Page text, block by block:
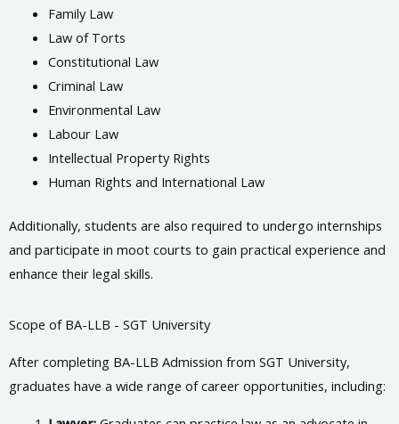
Family Law
Law of Torts
Constitutional Law
Criminal Law
Environmental Law
Labour Law
Intellectual Property Rights
Human Rights and International Law
Additionally, students are also required to undergo internships
and participate in moot courts to gain practical experience and
enhance their legal skills.
Scope of BA-LLB - SGT University
After completing BA-LLB Admission from SGT University,
graduates have a wide range of career opportunities, including: